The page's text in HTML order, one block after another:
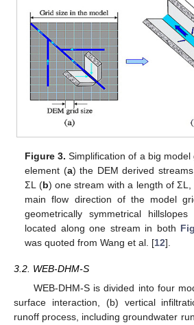
Figure 3. Simplification of a big
element (a) the DEM derived
ΣL (b) one stream with a length of
main flow direction of the model
geometrically symmetrical
located along one stream in both
was quoted from Wang et al. [12].
3.2. WEB-DHM-S
WEB-DHM-S is divided into four
surface interaction, (b) vertical
runoff process, including groundwater